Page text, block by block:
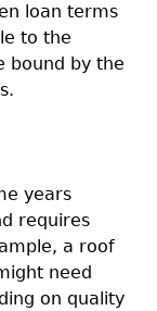
loan terms
to the
bound by the
years
requires
a roof
need
on quality